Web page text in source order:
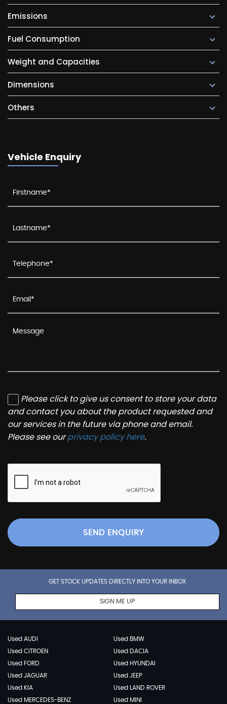
Emissions
Fuel Consumption
Weight and Capacities
Dimensions
Others
Vehicle Enquiry
Please click to give us consent to store your data
and contact you about the product requested and
our services in the future via phone and email.
Please see ourprivacy policy here.
SEND ENQUIRY
GET STOCK UPDATES DIRECTLY INTO YOUR INBOX
SIGN ME UP
Used AUDI
Used BMW
Used CITROEN
Used DACIA
Used FORD
Used HYUNDAI
Used JAGUAR
Used JEEP
Used KIA
Used LAND ROVER
Used MERCEDES-BENZ
Used MINI